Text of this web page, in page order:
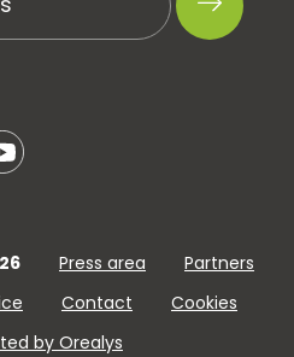
Press area
Partners
Contact
Cookies
by Orealys